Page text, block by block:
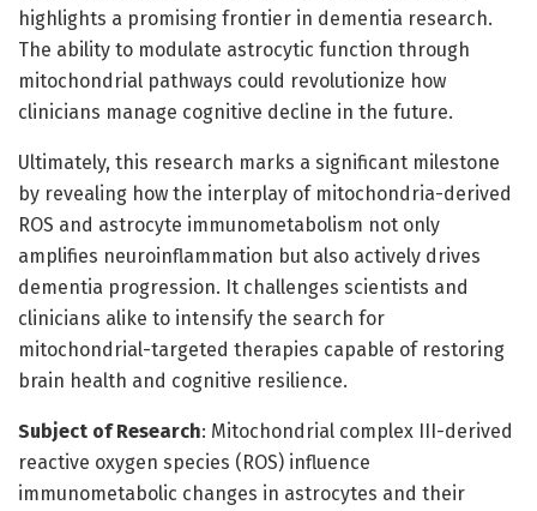
highlights a promising frontier in dementia research.
The ability to modulate astrocytic function through
mitochondrial pathways could revolutionize how
clinicians manage cognitive decline in the future.
Ultimately, this research marks a significant milestone
by revealing how the interplay of mitochondria-derived
ROS and astrocyte immunometabolism not only
amplifies neuroinflammation but also actively drives
dementia progression. It challenges scientists and
clinicians alike to intensify the search for
mitochondrial-targeted therapies capable of restoring
brain health and cognitive resilience.
Subject of Research: Mitochondrial complex III-derived
reactive oxygen species (ROS) influence
immunometabolic changes in astrocytes and their